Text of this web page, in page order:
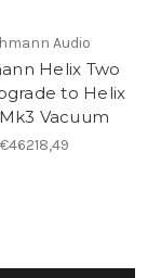
Audio
Helix Two
to Helix
Vacuum
€46218,49